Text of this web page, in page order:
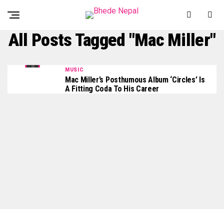
All Posts Tagged "Mac Miller"
MUSIC
Mac Miller’s Posthumous Album ‘Circles’ Is
A Fitting Coda To His Career